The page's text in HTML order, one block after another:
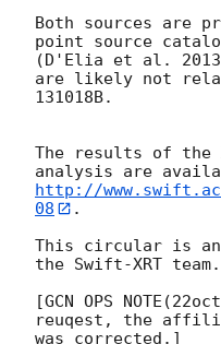
Both sources are
point source
(D'Elia et al. 2013;
are likely not
131018B.
The results of the
http://
08
.
This circular is
the Swift-XRT team.
[GCN OPS
reuqest, the